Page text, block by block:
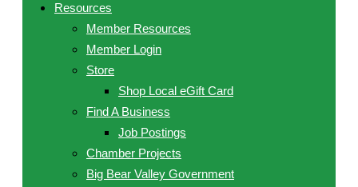
Resources
Member Resources
Member Login
Store
Shop Local eGift Card
Find A Business
Job Postings
Chamber Projects
Big Bear Valley Government